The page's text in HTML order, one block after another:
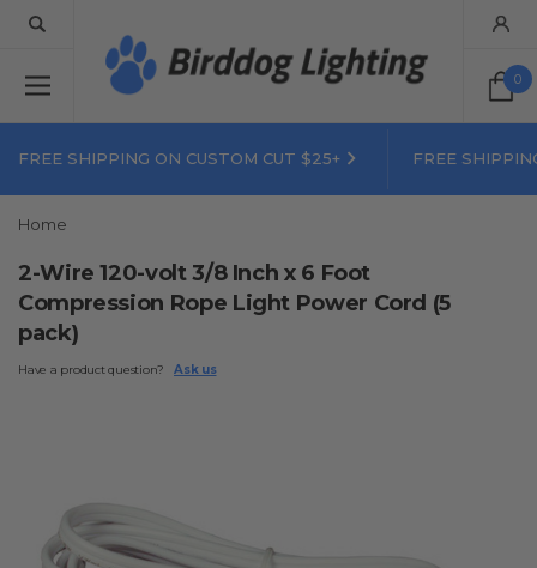
0
FREE SHIPPING ON CUSTOM CUT $25+ FREE
Home
2-Wire 120-volt 3/8 Inch x 6 Foot
Compression Rope Light Power Cord (5
pack)
Have a product question? Ask us